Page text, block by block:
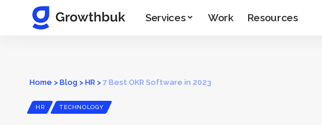
Services Work Resources
Home > Blog > HR > 7 Best OKR Software in 2023
HR TECHNOLOGY